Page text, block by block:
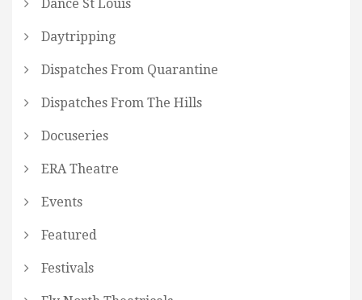
Dance St Louis
Daytripping
Dispatches From Quarantine
Dispatches From The Hills
Docuseries
ERA Theatre
Events
Featured
Festivals